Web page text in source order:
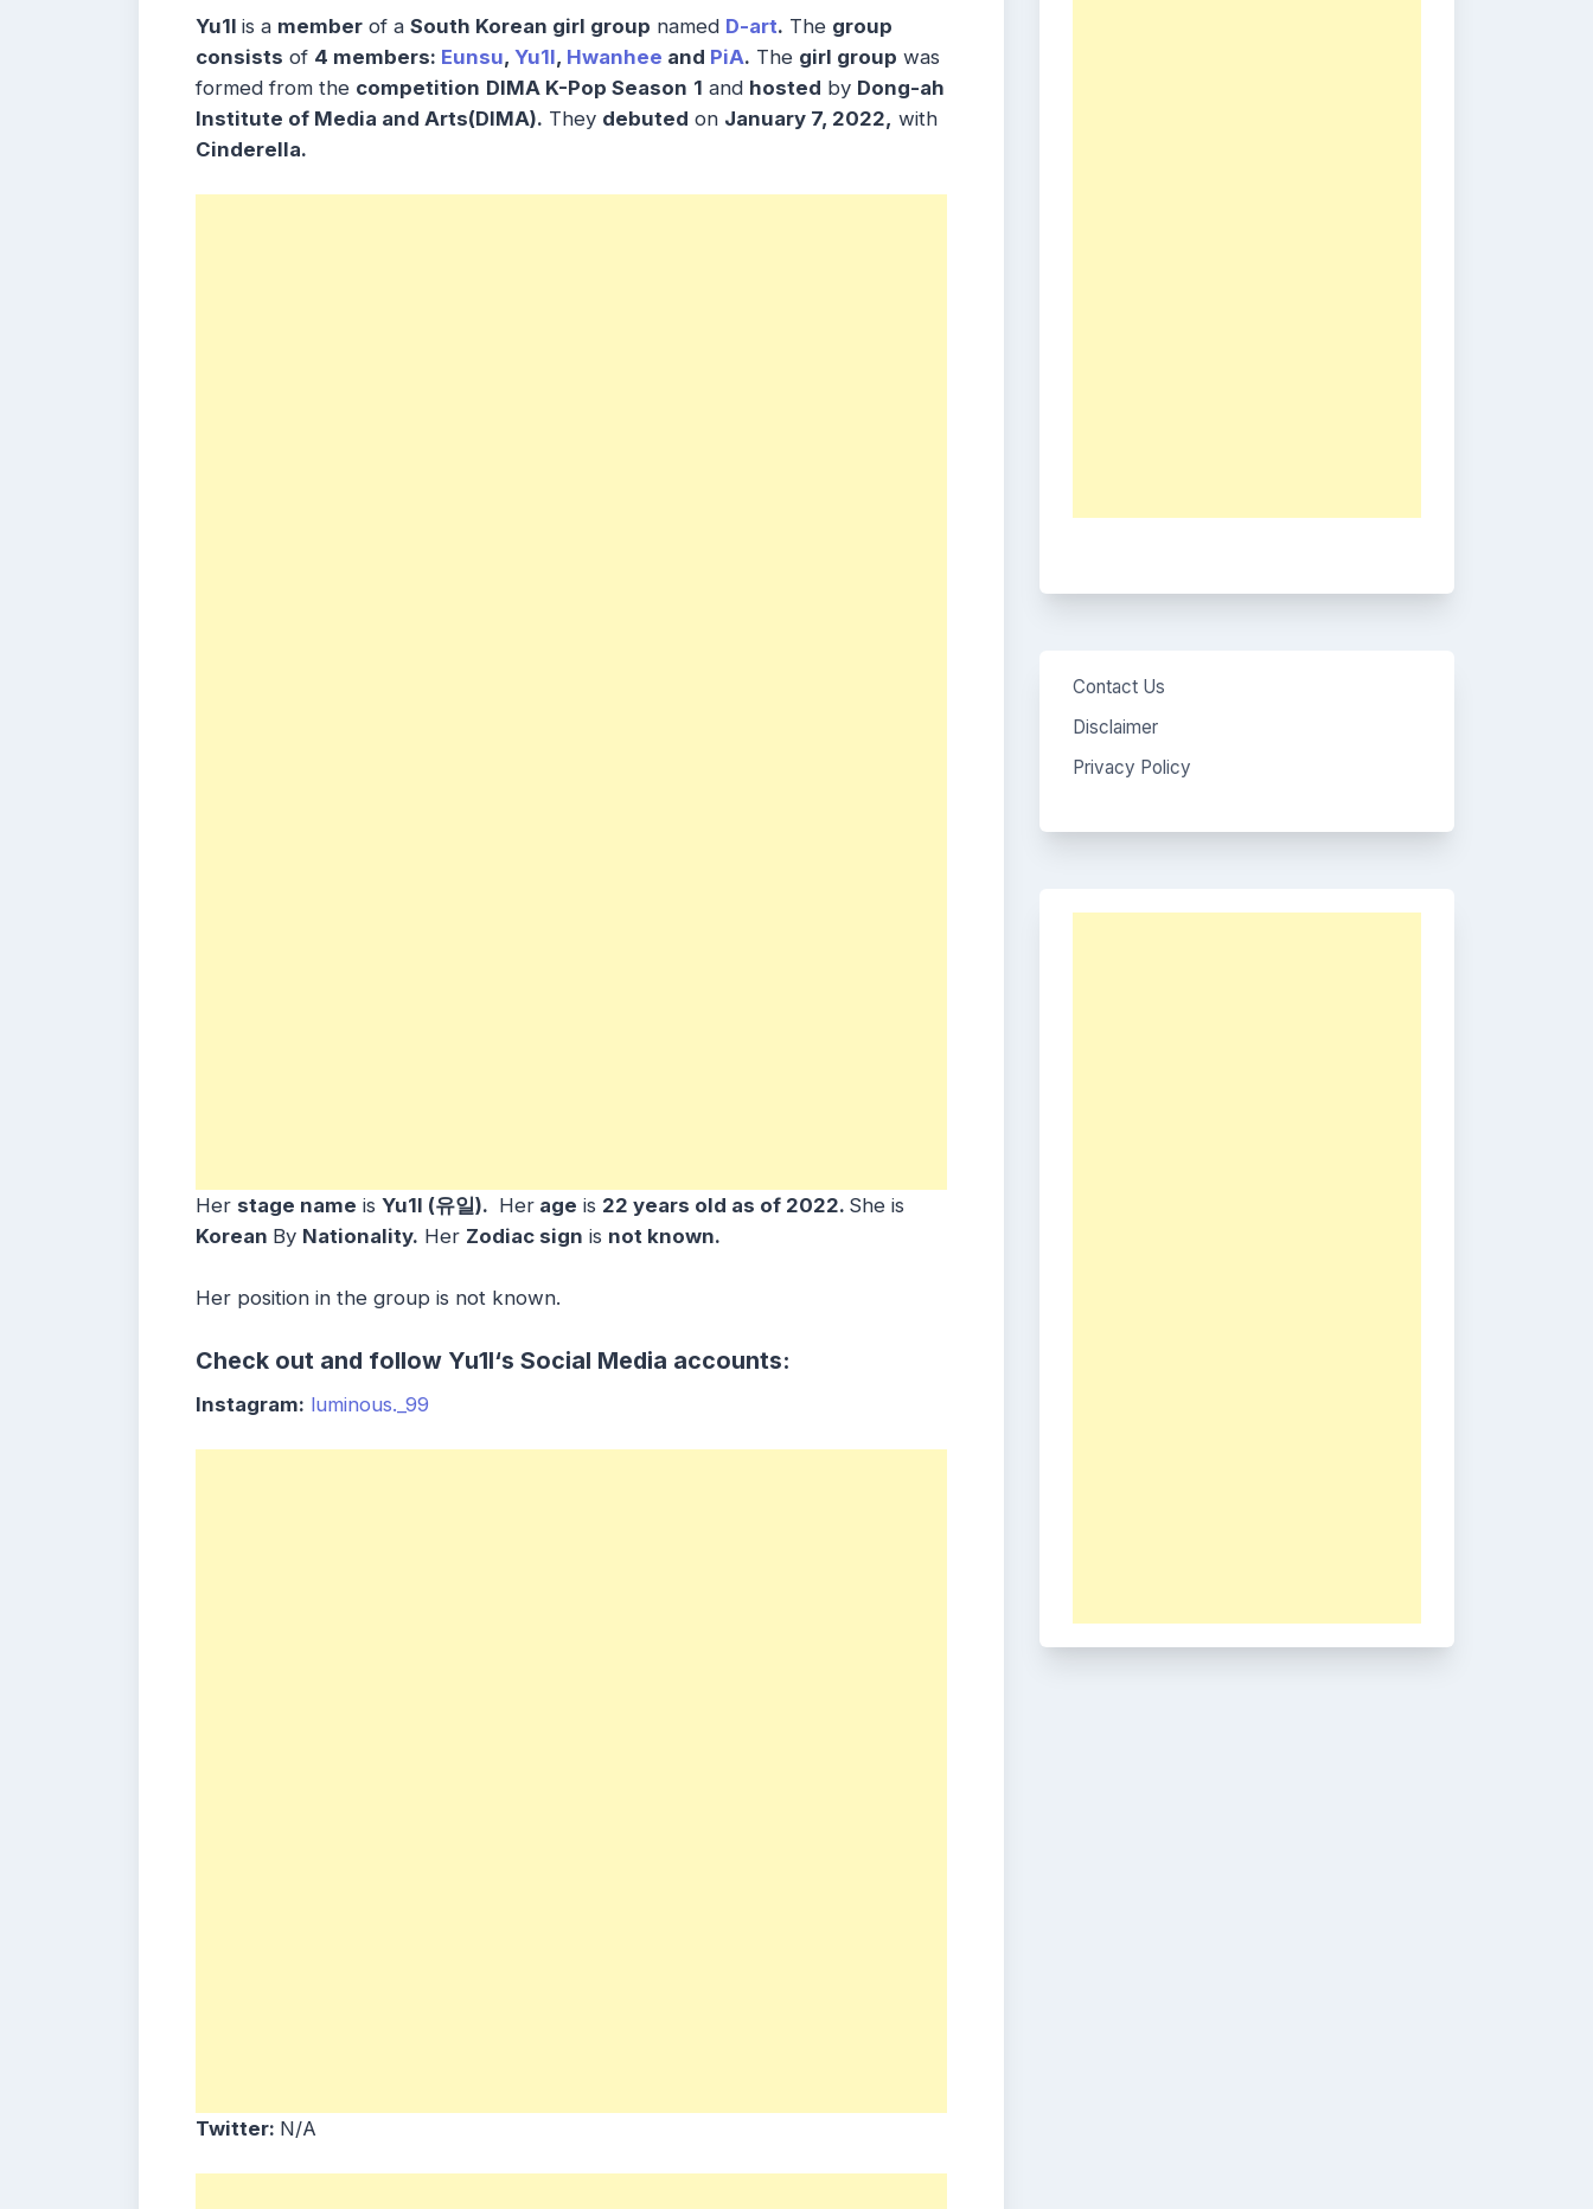
Yu1l is a member of a South Korean girl group named D-art. The group
consists of 4 members: Eunsu, Yu1l, Hwanhee and PiA. The girl group was
formed from the competition DIMA K-Pop Season 1 and hosted by Dong-ah
Institute of Media and Arts(DIMA). They debuted on January 7, 2022, with
Cinderella.
Her stage name is Yu1l (유일). Her age is 22 years old as of 2022. She is
Korean By Nationality. Her Zodiac sign is not known.
Her position in the group is not known.
Check out and follow Yu1l‘s Social Media accounts:
Instagram: luminous._99
Twitter: N/A
Contact Us
Disclaimer
Privacy Policy